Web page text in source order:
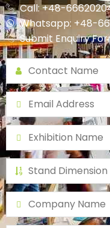
Call: +48-
Whatsapp: +48-
Submit Enquiry